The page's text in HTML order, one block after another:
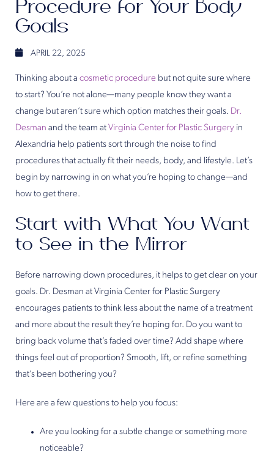
Procedure for Your Body
Goals
APRIL 22, 2025
Thinking about a cosmetic procedure but not quite sure where
to start? You’re not alone—many people know they want a
change but aren’t sure which option matches their goals. Dr.
Desman and the team at Virginia Center for Plastic Surgery in
Alexandria help patients sort through the noise to find
procedures that actually fit their needs, body, and lifestyle. Let’s
begin by narrowing in on what you’re hoping to change—and
how to get there.
Start with What You Want
to See in the Mirror
Before narrowing down procedures, it helps to get clear on your
goals. Dr. Desman at Virginia Center for Plastic Surgery
encourages patients to think less about the name of a treatment
and more about the result they’re hoping for. Do you want to
bring back volume that’s faded over time? Add shape where
things feel out of proportion? Smooth, lift, or refine something
that’s been bothering you?
Here are a few questions to help you focus:
Are you looking for a subtle change or something more
noticeable?